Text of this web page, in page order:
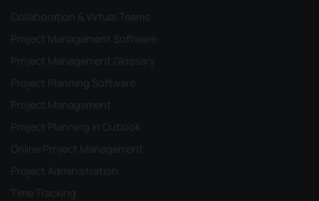
Collaboration & Virtual Teams
Project Management Software
Project Management Glossary
Project Planning Software
Project Management
Project Planning in Outlook
Online Project Management
Project Administration
Time Tracking